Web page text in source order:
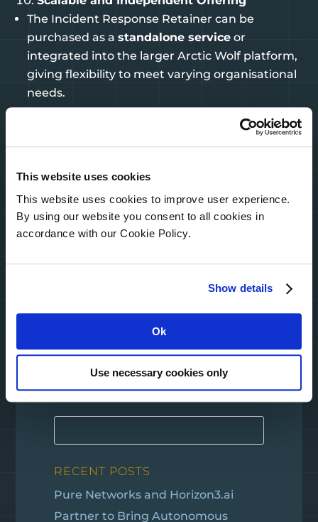
This website uses cookies
This website uses cookies to improve user experience.
By using our website you consent to all cookies in
accordance with our Cookie Policy.
Show details
Ok
Use necessary cookies only
The Incident Response Retainer can be
purchased as astandalone service or
integrated into the larger Arctic Wolf platform,
giving flexibility to meet varying organisational
needs.
These features not only ensure a quicker and
insurance savings—critical for organisations
navigating today’s complex cyber threat
more – sales@purenetworks.ie or Enquire here
Get a Quote – Pure Networks
RECENT POSTS
Pure Networks and Horizon3.ai
Partner to Bring Autonomous